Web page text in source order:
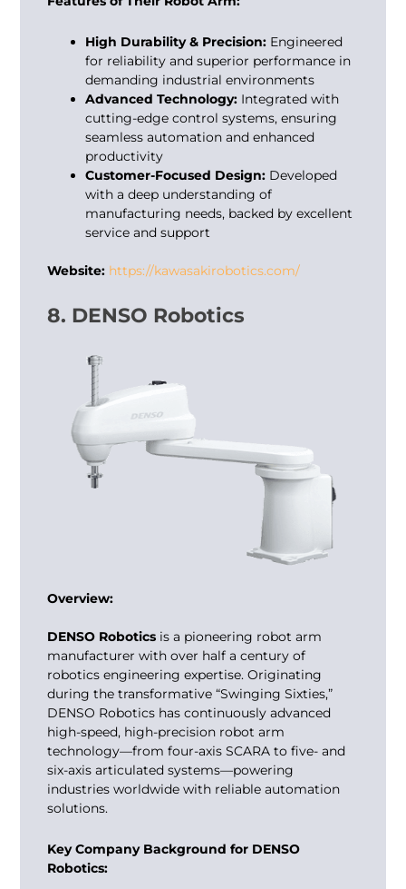
High Durability & Precision: Engineered
for reliability and superior performance in
demanding industrial environments
Advanced Technology: Integrated with
cutting-edge control systems, ensuring
seamless automation and enhanced
productivity
Customer-Focused Design: Developed
with a deep understanding of
manufacturing needs, backed by excellent
service and support
Website: https://kawasakirobotics.com/
8. DENSO Robotics
Overview:
DENSO Robotics is a pioneering robot arm
manufacturer with over half a century of
robotics engineering expertise. Originating
during the transformative “Swinging Sixties,”
DENSO Robotics has continuously advanced
high-speed, high-precision robot arm
technology—from four-axis SCARA to five- and
six-axis articulated systems—powering
industries worldwide with reliable automation
solutions.
Key Company Background for DENSO
Robotics: